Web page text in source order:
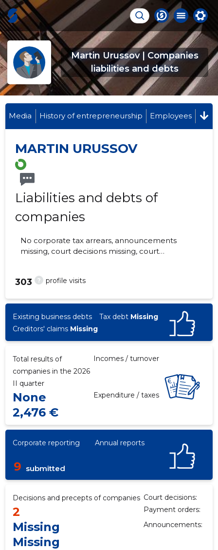
Martin Urussov | Companies
liabilities and debts
Media History of entrepreneurship Employees
MARTIN URUSSOV
Liabilities and debts of
companies
No corporate tax arrears, announcements
missing, court decisions missing, court
? profile visits
303
Existing business debts Tax debt Missing
Creditors' claims Missing
Total results of
companies in the 2026
II quarter
Incomes / turnover
None Expenditure / taxes
2,476 €
Corporate reporting Annual reports
9 submitted
Decisions and precepts of companies Court decisions:
2 Payment orders:
Missing Announcements:
Missing